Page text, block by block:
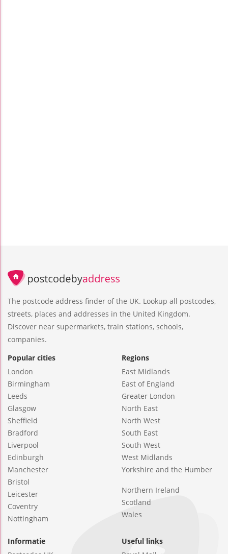
The postcode address finder of the UK. Lookup all postcodes,
streets, places and addresses in the United Kingdom.
Discover near supermarkets, train stations, schools,
companies.
Popular cities
London
Birmingham
Leeds
Glasgow
Sheffield
Bradford
Liverpool
Edinburgh
Manchester
Bristol
Leicester
Coventry
Nottingham
Regions
East Midlands
East of England
Greater London
North East
North West
South East
South West
West Midlands
Yorkshire and the Humber
Northern Ireland
Scotland
Wales
Informatie
Useful links